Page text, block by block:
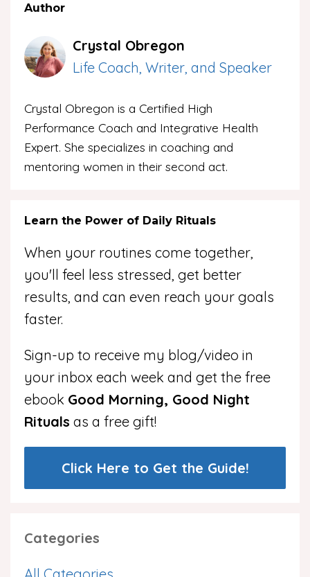
Author
Crystal Obregon
Life Coach, Writer, and Speaker
Crystal Obregon is a Certified High
Performance Coach and Integrative Health
Expert. She specializes in coaching and
mentoring women in their second act.
Learn the Power of Daily Rituals
When your routines come together,
you'll feel less stressed, get better
results, and can even reach your goals
faster.
Sign-up to receive my blog/video in
your inbox each week and get the free
ebook Good Morning, Good Night
Rituals as a free gift!
Click Here to Get the Guide!
Categories